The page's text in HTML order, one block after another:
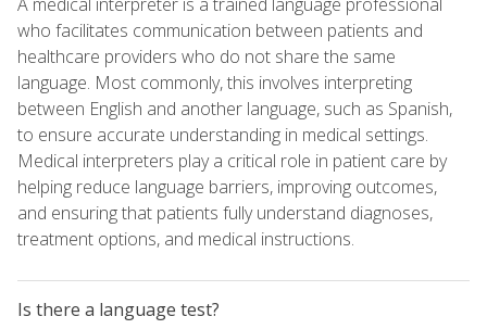
who facilitates communication between patients and
healthcare providers who do not share the same
language. Most commonly, this involves interpreting
between English and another language, such as Spanish,
to ensure accurate understanding in medical settings.
Medical interpreters play a critical role in patient care by
helping reduce language barriers, improving outcomes,
and ensuring that patients fully understand diagnoses,
treatment options, and medical instructions.
Is there a language test?